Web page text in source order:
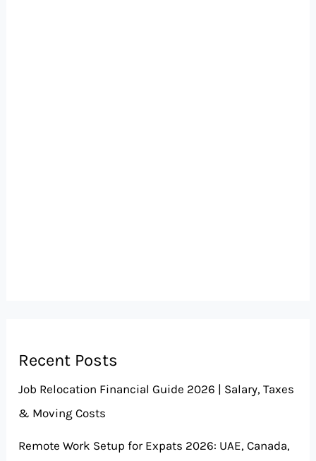
Recent Posts
Job Relocation Financial Guide 2026 | Salary, Taxes
& Moving Costs
Remote Work Setup for Expats 2026: UAE, Canada,